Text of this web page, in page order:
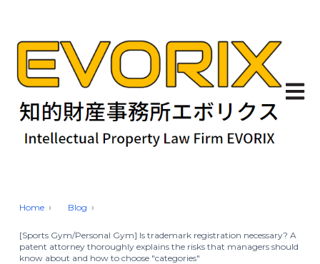
Open
Home Blog
[Sports Gym/Personal Gym] Is trademark registration necessary? A
patent attorney thoroughly explains the risks that managers should
know about and how to choose "categories"